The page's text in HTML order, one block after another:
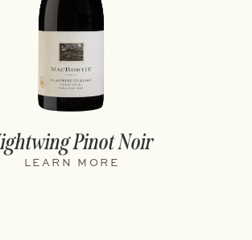
Pinot Noir
LEARN MORE